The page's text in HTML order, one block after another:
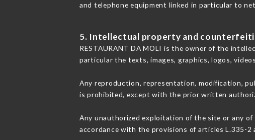
and telephone equipment linked in particular to
5. Intellectual property and
RESTAURANT DA MOLI is the owner of the
particular the texts, images, graphics, logos,
Any reproduction, representation, modification,
is prohibited, except with the prior written
Any unauthorized exploitation of the site or any
accordance with the provisions of articles L.335-